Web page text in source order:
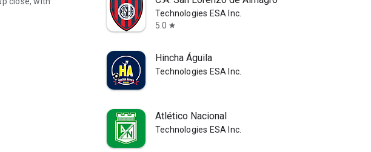
Technologies ESA Inc.
5.0 star
Hincha Águila
Technologies ESA Inc.
Atlético Nacional
Technologies ESA Inc.